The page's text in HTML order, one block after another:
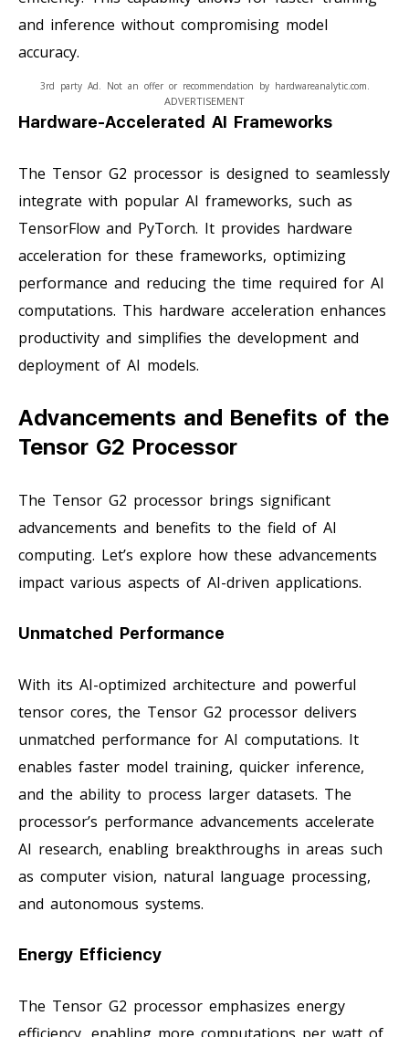
and inference without compromising model
accuracy.
ADVERTISEMENT
3rd party Ad. Not an offer or recommendation by hardwareanalytic.com.
Hardware-Accelerated AI Frameworks
The Tensor G2 processor is designed to seamlessly
integrate with popular AI frameworks, such as
TensorFlow and PyTorch. It provides hardware
acceleration for these frameworks, optimizing
performance and reducing the time required for AI
computations. This hardware acceleration enhances
productivity and simplifies the development and
deployment of AI models.
Advancements and Benefits of the
Tensor G2 Processor
The Tensor G2 processor brings significant
advancements and benefits to the field of AI
computing. Let’s explore how these advancements
impact various aspects of AI-driven applications.
Unmatched Performance
With its AI-optimized architecture and powerful
tensor cores, the Tensor G2 processor delivers
unmatched performance for AI computations. It
enables faster model training, quicker inference,
and the ability to process larger datasets. The
processor’s performance advancements accelerate
AI research, enabling breakthroughs in areas such
as computer vision, natural language processing,
and autonomous systems.
Energy Efficiency
The Tensor G2 processor emphasizes energy
efficiency, enabling more computations per watt of